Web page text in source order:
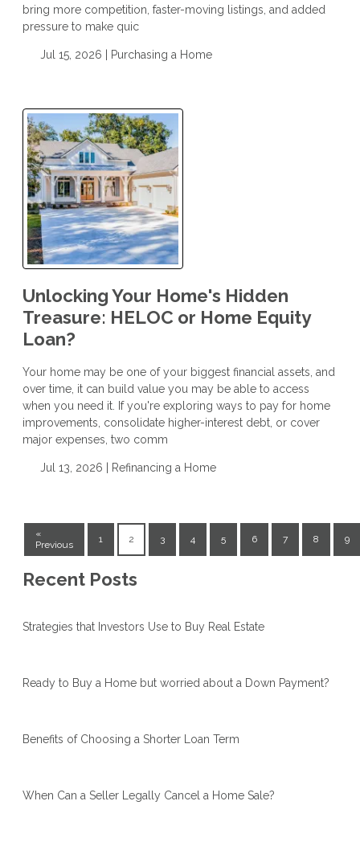
bring more competition, faster-moving listings, and added
pressure to make quic
Jul 15, 2026 | Purchasing a Home
Unlocking Your Home's Hidden
Treasure: HELOC or Home Equity
Loan?
Your home may be one of your biggest financial assets, and
over time, it can build value you may be able to access
when you need it. If you're exploring ways to pay for home
improvements, consolidate higher-interest debt, or cover
major expenses, two comm
Jul 13, 2026 | Refinancing a Home
«
Previous
1 2 3 4 5 6 7 8 9
Recent Posts
Strategies that Investors Use to Buy Real Estate
Ready to Buy a Home but worried about a Down Payment?
Benefits of Choosing a Shorter Loan Term
When Can a Seller Legally Cancel a Home Sale?